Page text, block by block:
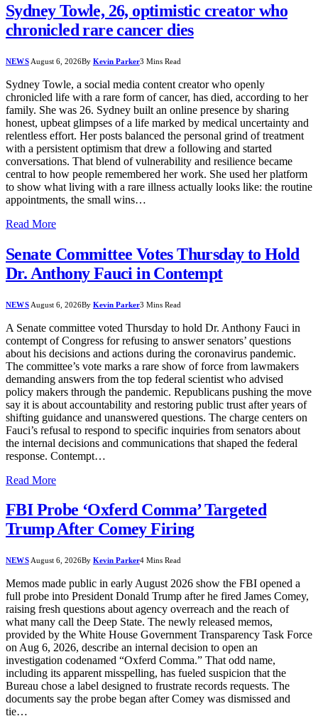
Sydney Towle, 26, optimistic creator who
chronicled rare cancer dies
NEWS August 6, 2026By Kevin Parker3 Mins Read
Sydney Towle, a social media content creator who openly
chronicled life with a rare form of cancer, has died, according to her
family. She was 26. Sydney built an online presence by sharing
honest, upbeat glimpses of a life marked by medical uncertainty and
relentless effort. Her posts balanced the personal grind of treatment
with a persistent optimism that drew a following and started
conversations. That blend of vulnerability and resilience became
central to how people remembered her work. She used her platform
to show what living with a rare illness actually looks like: the routine
appointments, the small wins…
Read More
Senate Committee Votes Thursday to Hold
Dr. Anthony Fauci in Contempt
NEWS August 6, 2026By Kevin Parker3 Mins Read
A Senate committee voted Thursday to hold Dr. Anthony Fauci in
contempt of Congress for refusing to answer senators’ questions
about his decisions and actions during the coronavirus pandemic.
The committee’s vote marks a rare show of force from lawmakers
demanding answers from the top federal scientist who advised
policy makers through the pandemic. Republicans pushing the move
say it is about accountability and restoring public trust after years of
shifting guidance and unanswered questions. The charge centers on
Fauci’s refusal to respond to specific inquiries from senators about
the internal decisions and communications that shaped the federal
response. Contempt…
Read More
FBI Probe ‘Oxferd Comma’ Targeted
Trump After Comey Firing
NEWS August 6, 2026By Kevin Parker4 Mins Read
Memos made public in early August 2026 show the FBI opened a
full probe into President Donald Trump after he fired James Comey,
raising fresh questions about agency overreach and the reach of
what many call the Deep State. The newly released memos,
provided by the White House Government Transparency Task Force
on Aug 6, 2026, describe an internal decision to open an
investigation codenamed “Oxferd Comma.” That odd name,
including its apparent misspelling, has fueled suspicion that the
Bureau chose a label designed to frustrate records requests. The
documents say the probe began after Comey was dismissed and
tie…